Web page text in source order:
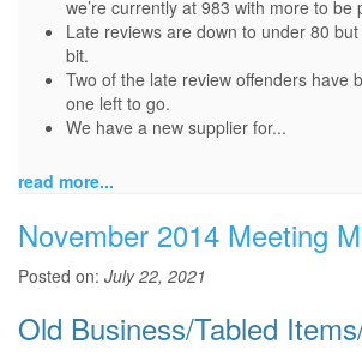
we’re currently at 983 with more to be
Late reviews are down to under 80
bit.
Two of the late review offenders have
one left to go.
We have a new supplier for...
read more...
November 2014 Meeting
Posted on: July 22, 2021
Old Business/Tabled